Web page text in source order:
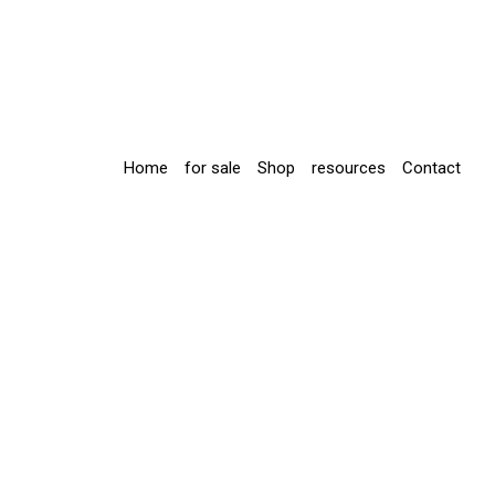
Home for sale Shop resources Contact